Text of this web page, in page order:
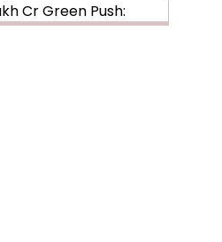
Cr Green Push:
of a Net-